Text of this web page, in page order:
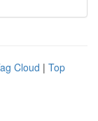
Cloud | Top